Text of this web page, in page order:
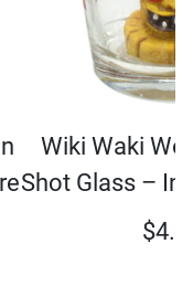
Wiki Waki
Shot Glass –
$